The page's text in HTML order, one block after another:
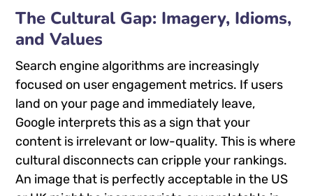
The Cultural Gap: Imagery, Idioms,
and Values
Search engine algorithms are increasingly
focused on user engagement metrics. If users
land on your page and immediately leave,
Google interprets this as a sign that your
content is irrelevant or low-quality. This is where
cultural disconnects can cripple your rankings.
An image that is perfectly acceptable in the US